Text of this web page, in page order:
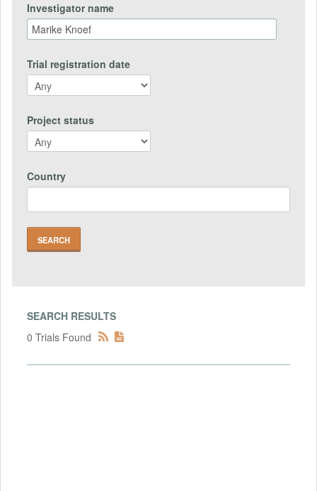
Investigator name
Trial registration date
Project status
Country
SEARCH RESULTS
0 Trials Found